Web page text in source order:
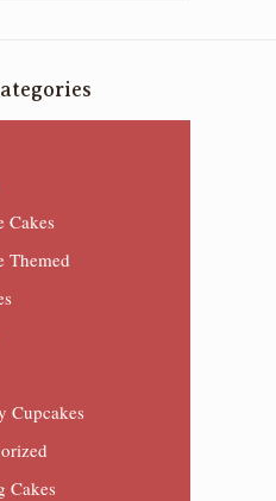
Cakes
Themed
Cupcakes
Cakes